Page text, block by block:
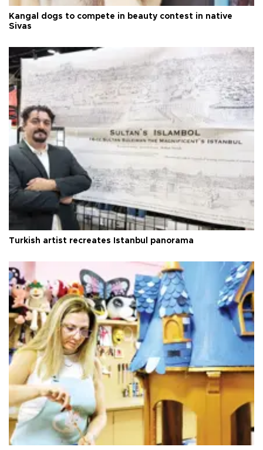
Kangal dogs to compete in beauty contest in native
Sivas
Turkish artist recreates Istanbul panorama